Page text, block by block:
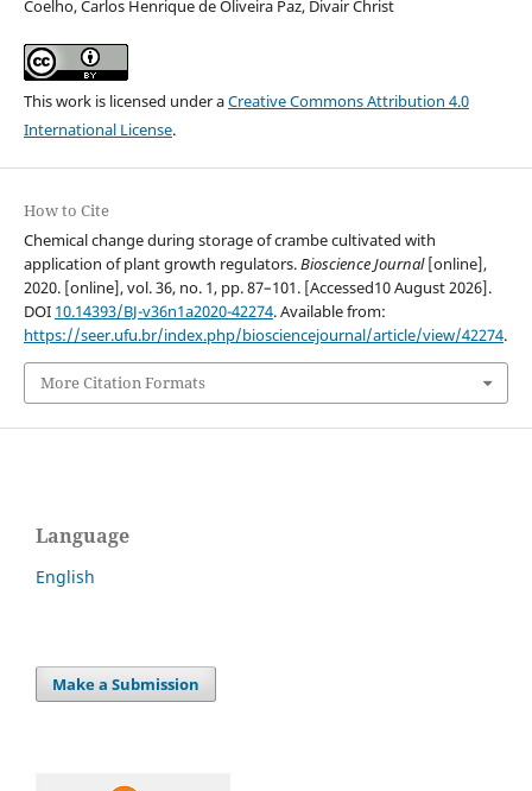
Coelho, Carlos Henrique de Oliveira Paz, Divair Christ
This work is licensed under aCreative Commons Attribution 4.0
International License.
How to Cite
Chemical change during storage of crambe cultivated with
application of plant growth regulators.Bioscience Journal[online],
2020. [online], vol. 36, no. 1, pp. 87–101. [Accessed10 August 2026].
DOI 10.14393/BJ-v36n1a2020-42274. Available from:
https://seer.ufu.br/index.php/biosciencejournal/article/view/42274.
More Citation Formats
Language
English
Make a Submission